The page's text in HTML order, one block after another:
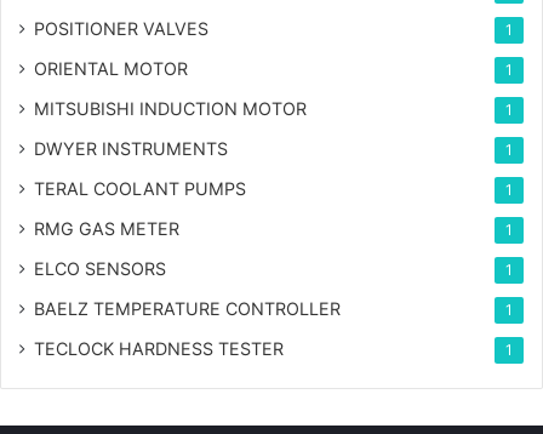
POSITIONER VALVES 1
ORIENTAL MOTOR 1
MITSUBISHI INDUCTION MOTOR 1
DWYER INSTRUMENTS 1
TERAL COOLANT PUMPS 1
RMG GAS METER 1
ELCO SENSORS 1
BAELZ TEMPERATURE CONTROLLER 1
TECLOCK HARDNESS TESTER 1